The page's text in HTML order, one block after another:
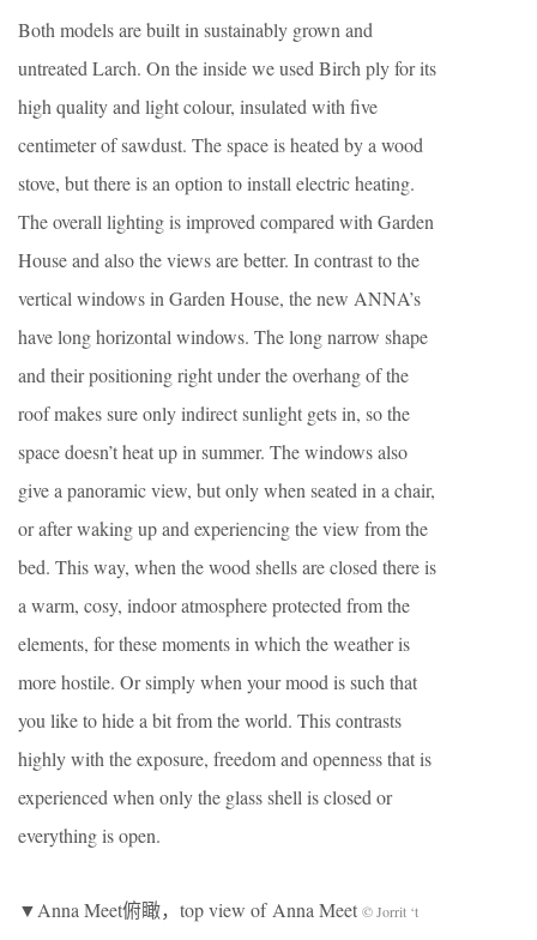
Both models are built in sustainably grown and
untreated Larch. On the inside we used Birch ply for its
high quality and light colour, insulated with five
centimeter of sawdust. The space is heated by a wood
stove, but there is an option to install electric heating.
The overall lighting is improved compared with Garden
House and also the views are better. In contrast to the
vertical windows in Garden House, the new ANNA’s
have long horizontal windows. The long narrow shape
and their positioning right under the overhang of the
roof makes sure only indirect sunlight gets in, so the
space doesn’t heat up in summer. The windows also
give a panoramic view, but only when seated in a chair,
or after waking up and experiencing the view from the
bed. This way, when the wood shells are closed there is
a warm, cosy, indoor atmosphere protected from the
elements, for these moments in which the weather is
more hostile. Or simply when your mood is such that
you like to hide a bit from the world. This contrasts
highly with the exposure, freedom and openness that is
experienced when only the glass shell is closed or
everything is open.
▼Anna Meet俯瞰，top view of Anna Meet © Jorrit ‘t